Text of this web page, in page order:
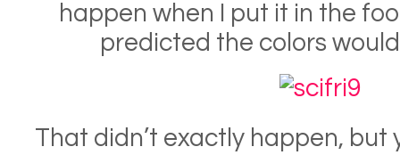
happen when I put it in the
predicted the colors
That didn’t exactly happen, but